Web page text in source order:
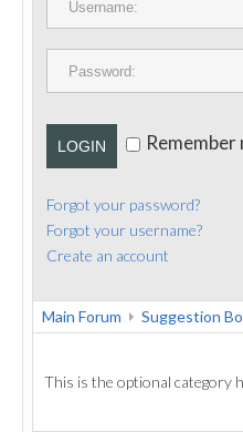
CONTACT
LOGIN Remember
Forgot your password?
Forgot your username?
Create an account
Main Forum Suggestion
This is the optional category